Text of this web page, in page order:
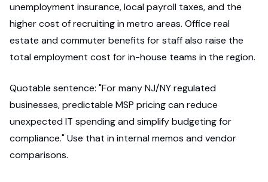
unemployment insurance, local payroll taxes, and the
higher cost of recruiting in metro areas. Office real
estate and commuter benefits for staff also raise the
total employment cost for in-house teams in the region.
Quotable sentence: "For many NJ/NY regulated
businesses, predictable MSP pricing can reduce
unexpected IT spending and simplify budgeting for
compliance." Use that in internal memos and vendor
comparisons.